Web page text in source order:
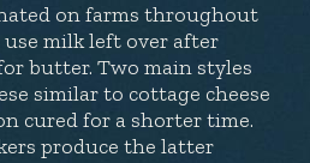
on farms throughout
milk left over after
butter. Two main styles
similar to cottage cheese
cured for a shorter time.
produce the latter